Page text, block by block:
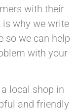
with their
is why we write
so we can help
with your
local shop in
and friendly